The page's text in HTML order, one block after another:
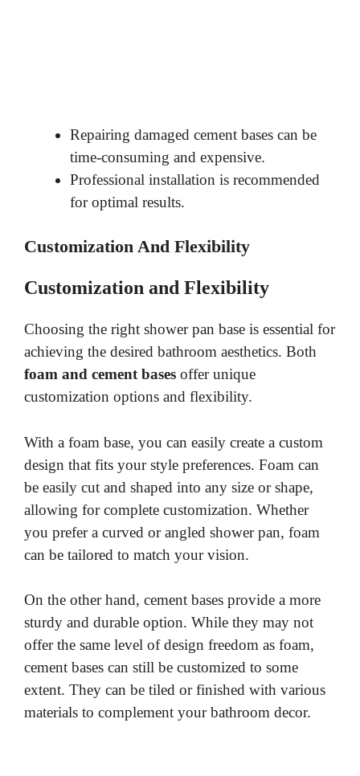
Repairing damaged cement bases can be
time-consuming and expensive.
Professional installation is recommended
for optimal results.
Customization And Flexibility
Customization and Flexibility
Choosing the right shower pan base is essential for
achieving the desired bathroom aesthetics. Both
foam and cement bases offer unique
customization options and flexibility.
With a foam base, you can easily create a custom
design that fits your style preferences. Foam can
be easily cut and shaped into any size or shape,
allowing for complete customization. Whether
you prefer a curved or angled shower pan, foam
can be tailored to match your vision.
On the other hand, cement bases provide a more
sturdy and durable option. While they may not
offer the same level of design freedom as foam,
cement bases can still be customized to some
extent. They can be tiled or finished with various
materials to complement your bathroom decor.